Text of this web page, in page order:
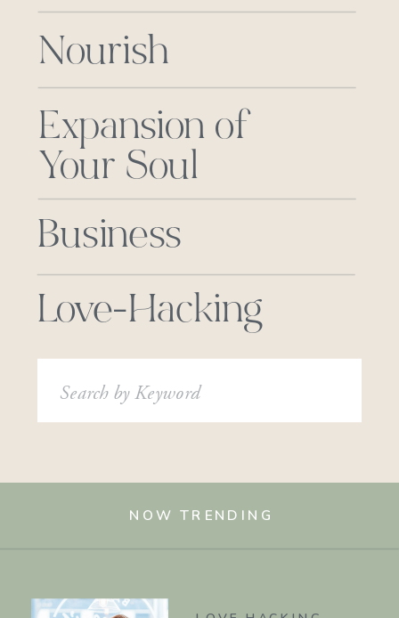
Nourish
Business
Expansion of
Your Soul
Love-Hacking
Search
for:
NOW TRENDING